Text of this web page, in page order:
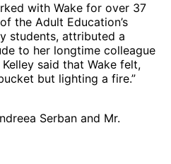
with Wake for over 37
the Adult Education’s
students, attributed a
to her longtime colleague
said that Wake felt,
but lighting a fire.”
Serban and Mr.